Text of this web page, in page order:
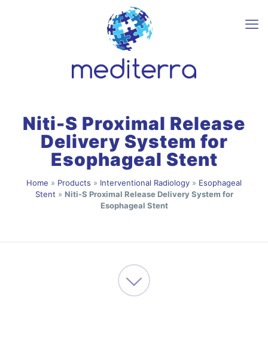
Niti-S Proximal Release
Delivery System for
Esophageal Stent
Home » Products » Interventional Radiology » Esophageal
Stent » Niti-S Proximal Release Delivery System for
Esophageal Stent